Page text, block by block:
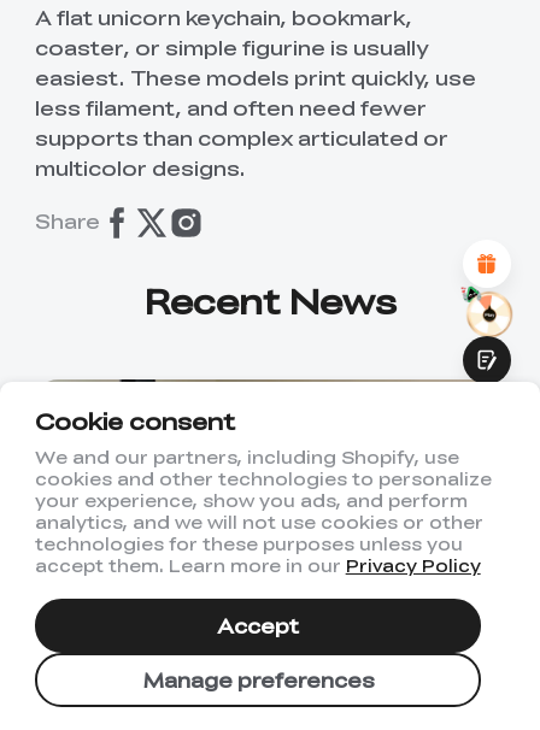
Cookie consent
We and our partners, including Shopify, use
cookies and other technologies to personalize
your experience, show you ads, and perform
analytics, and we will not use cookies or other
technologies for these purposes unless you
accept them. Learn more in our Privacy Policy
Manage preferences
Accept
A flat unicorn keychain, bookmark,
coaster, or simple figurine is usually
easiest. These models print quickly, use
less filament, and often need fewer
supports than complex articulated or
multicolor designs.
Share
Recent News
2026-07-22
*RATE YOUR LEVEL OF SATISFACTION
WITH THIS PAGE:
UNSATISFIED
1
9
* REASONS FOR YOUR SATISFACTION
Attractive Visual Design
Suitable Product Recommendations
Fast Page Loading
Fluid Interaction
Submit